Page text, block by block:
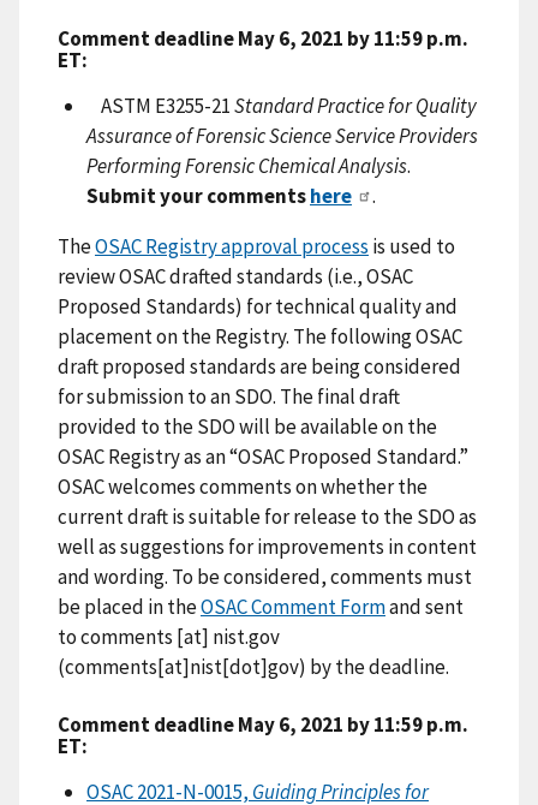
Comment deadline May 6, 2021 by 11:59 p.m.
ET:
ASTM E3255-21Standard Practice for Quality
Assurance of Forensic Science Service Providers
Performing Forensic Chemical Analysis.
Submit your commentshere
.
TheOSAC Registry approval process is used to
review OSAC drafted standards (i.e., OSAC
Proposed Standards) for technical quality and
placement on the Registry. The following OSAC
draft proposed standards are being considered
for submission to an SDO. The final draft
provided to the SDO will be available on the
OSAC Registry as an “OSAC Proposed Standard.”
OSAC welcomes comments on whether the
current draft is suitable for release to the SDO as
well as suggestions for improvements in content
and wording. To be considered, comments must
be placed in theOSAC Comment Formand sent
tocomments [at] nist.gov
(comments[at]nist[dot]gov) by the deadline.
Comment deadline May 6, 2021 by 11:59 p.m.
ET:
OSAC 2021-N-0015, Guiding Principles for